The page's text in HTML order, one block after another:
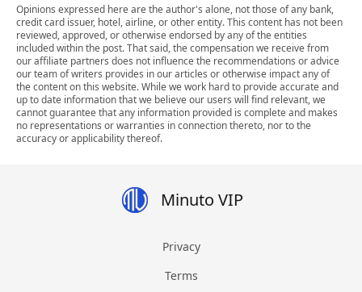
Opinions expressed here are the author's alone, not those of any bank,
credit card issuer, hotel, airline, or other entity. This content has not been
reviewed, approved, or otherwise endorsed by any of the entities
included within the post. That said, the compensation we receive from
our affiliate partners does not influence the recommendations or advice
our team of writers provides in our articles or otherwise impact any of
the content on this website. While we work hard to provide accurate and
up to date information that we believe our users will find relevant, we
cannot guarantee that any information provided is complete and makes
no representations or warranties in connection thereto, nor to the
accuracy or applicability thereof.
Minuto VIP
Privacy
Terms